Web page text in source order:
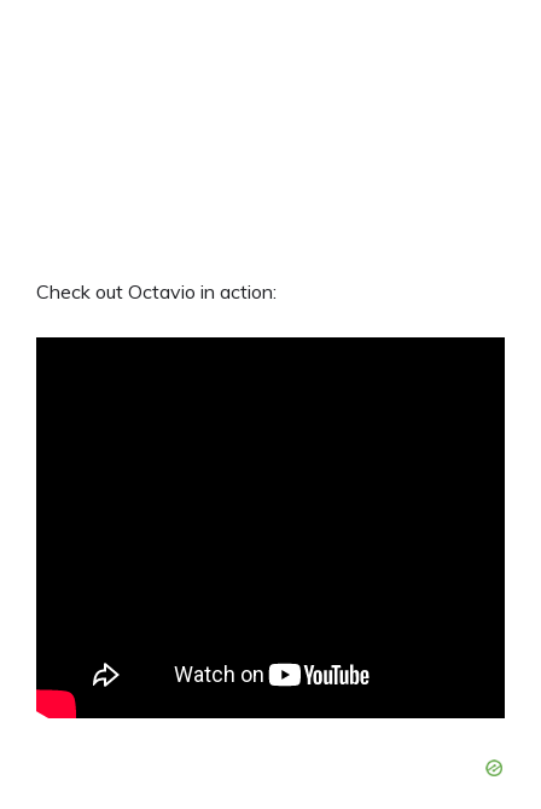
Check out Octavio in action: